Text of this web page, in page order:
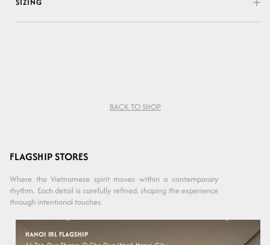
BACK TO SHOP
FLAGSHIP STORES
Where the Vietnamese spirit moves within a contemporary
rhythm. Each detail is carefully refined, shaping the experience
through intentional touches.
HANOI IRL FLAGSHIP